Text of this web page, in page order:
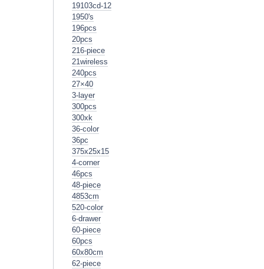
19103cd-12
1950's
196pcs
20pcs
216-piece
21wireless
240pcs
27×40
3-layer
300pcs
300xk
36-color
36pc
375x25x15
4-corner
46pcs
48-piece
4853cm
520-color
6-drawer
60-piece
60pcs
60x80cm
62-piece